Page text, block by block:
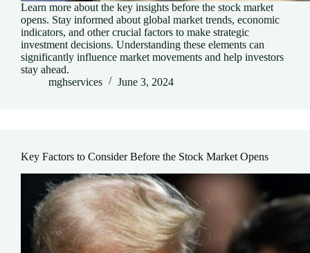
Learn more about the key insights before the stock market
opens. Stay informed about global market trends, economic
indicators, and other crucial factors to make strategic
investment decisions. Understanding these elements can
significantly influence market movements and help investors
stay ahead.
mghservices
June 3, 2024
Key Factors to Consider Before the Stock Market Opens